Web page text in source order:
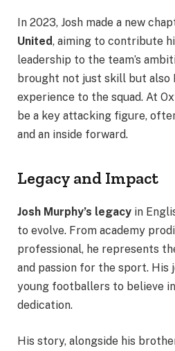
In 2023, Josh made a new
United, aiming to contribute
leadership to the team’s
brought not just skill but also
experience to the squad. At
be a key attacking figure,
and an inside forward.
Legacy and Impact
Josh Murphy’s legacy in
to evolve. From academy
professional, he represents
and passion for the sport. His
young footballers to believe
dedication.
His story, alongside his